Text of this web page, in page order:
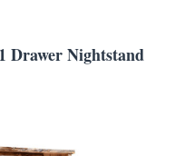
Drawer Nightstand